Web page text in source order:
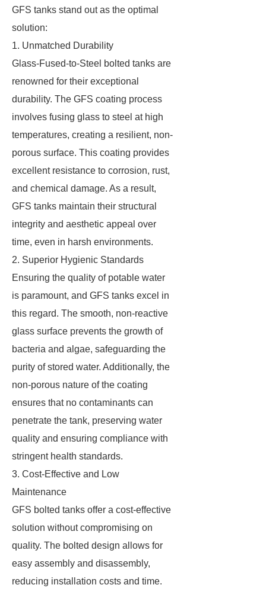
GFS tanks stand out as the optimal
solution:
1. Unmatched Durability
Glass-Fused-to-Steel bolted tanks are
renowned for their exceptional
durability. The GFS coating process
involves fusing glass to steel at high
temperatures, creating a resilient, non-
porous surface. This coating provides
excellent resistance to corrosion, rust,
and chemical damage. As a result,
GFS tanks maintain their structural
integrity and aesthetic appeal over
time, even in harsh environments.
2. Superior Hygienic Standards
Ensuring the quality of potable water
is paramount, and GFS tanks excel in
this regard. The smooth, non-reactive
glass surface prevents the growth of
bacteria and algae, safeguarding the
purity of stored water. Additionally, the
non-porous nature of the coating
ensures that no contaminants can
penetrate the tank, preserving water
quality and ensuring compliance with
stringent health standards.
3. Cost-Effective and Low
Maintenance
GFS bolted tanks offer a cost-effective
solution without compromising on
quality. The bolted design allows for
easy assembly and disassembly,
reducing installation costs and time.